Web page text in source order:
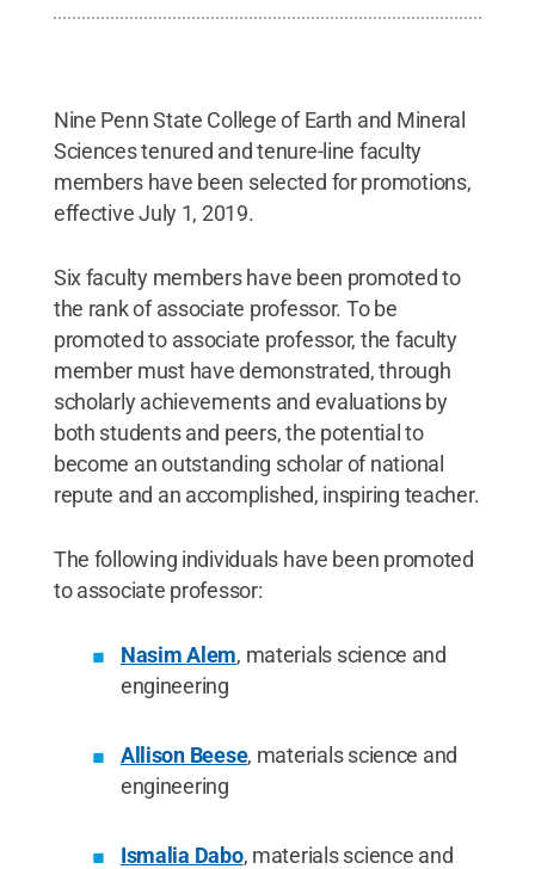
Nine Penn State College of Earth and Mineral
Sciences tenured and tenure-line faculty
members have been selected for promotions,
effective July 1, 2019.
Six faculty members have been promoted to
the rank of associate professor. To be
promoted to associate professor, the faculty
member must have demonstrated, through
scholarly achievements and evaluations by
both students and peers, the potential to
become an outstanding scholar of national
repute and an accomplished, inspiring teacher.
The following individuals have been promoted
to associate professor:
Nasim Alem, materials science and
engineering
Allison Beese, materials science and
engineering
Ismalia Dabo, materials science and